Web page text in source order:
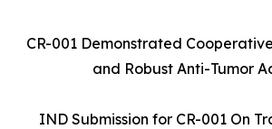
CR-001 Demonstrated
and Robust Anti-Tumor
IND Submission for CR-001 On